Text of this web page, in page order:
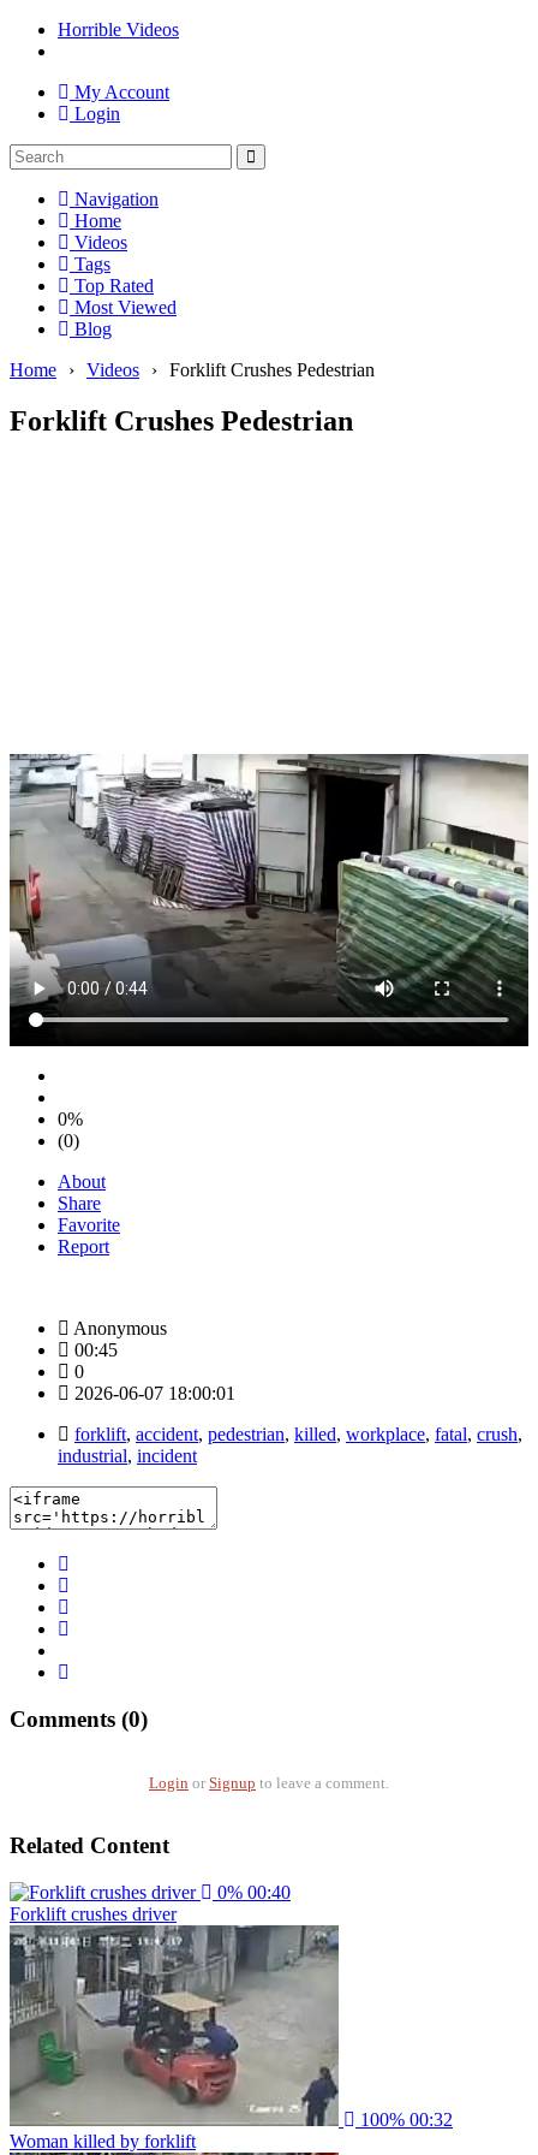
Horrible Videos
My Account
Login
Navigation
Home
Videos
Tags
Top Rated
Most Viewed
Blog
Home
› Videos › Forklift Crushes Pedestrian
Forklift Crushes Pedestrian
0%
(0)
About
Share
Favorite
Report
Anonymous
00:45
0
2026-06-07 18:00:01
forklift, accident, pedestrian, killed, workplace, fatal, crush,
industrial, incident
Comments (0)
Login or Signup to leave a comment.
Related Content
0% 00:40
Forklift crushes driver
100% 00:32
Woman killed by forklift